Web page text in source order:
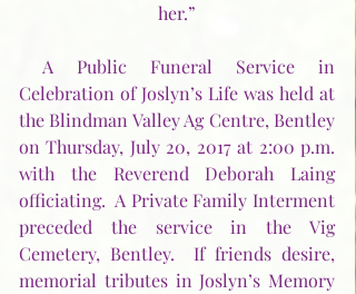
her.”
Celebration of Joslyn’s Life was held at
the Blindman Valley Ag Centre, Bentley
on Thursday, July 20, 2017 at 2:00 p.m.
with the Reverend Deborah Laing
officiating.  A Private Family Interment
preceded the service in the Vig
Cemetery, Bentley.  If friends desire,
memorial tributes in Joslyn’s Memory